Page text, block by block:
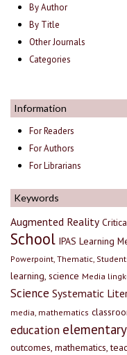
By Author
By Title
Other Journals
Categories
Information
For Readers
For Authors
For Librarians
Keywords
Augmented Reality
School IPAS Learning
Powerpoint, Thematic,
learning, science Media
Science Systematic
media, mathematics
education
outcomes, mathematics,